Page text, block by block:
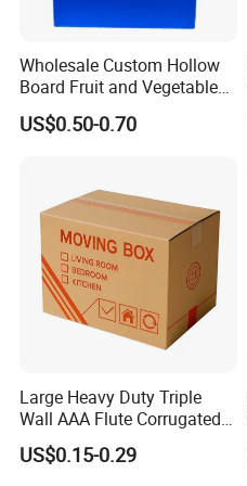
Wholesale Custom Hollow
Board Fruit and Vegetable
Box Cauliflower Box
US$0.50-0.70
Large Heavy Duty Triple
Wall AAA Flute Corrugated
Cardboard Paper Moving
Box Courrgated Carton Box
US$0.15-0.29